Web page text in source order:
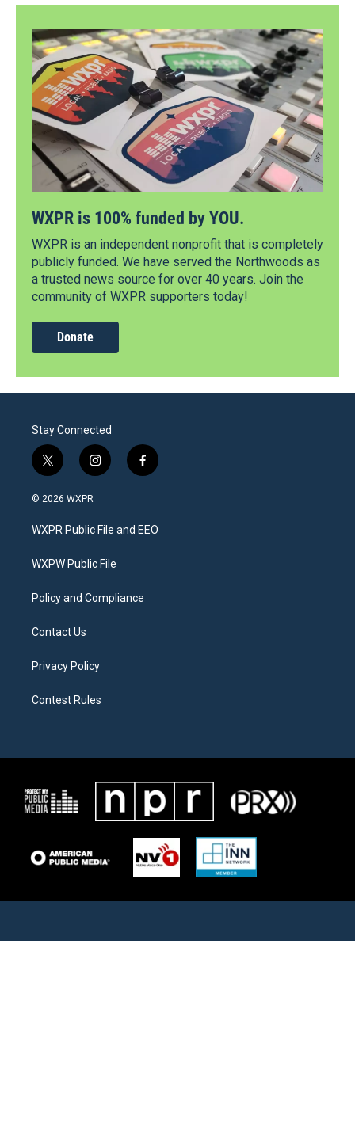
WXPR is 100% funded by YOU.
WXPR is an independent nonprofit that is completely
publicly funded. We have served the Northwoods as
a trusted news source for over 40 years. Join the
community of WXPR supporters today!
Donate
Stay Connected
t
w
i
t
e
i
n
a
g
a
f
a
b
o
© 2026 WXPR
WXPR Public File and EEO
WXPW Public File
Policy and Compliance
Contact Us
Privacy Policy
Contest Rules